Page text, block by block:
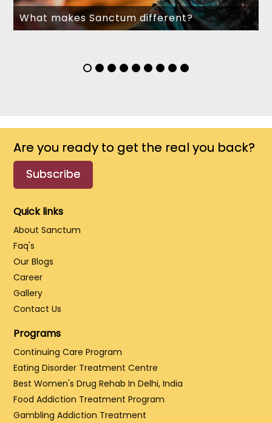
What makes Sanctum different?
Are you ready to get the real you back?
Subscribe
Quick links
About Sanctum
Faq's
Our Blogs
Career
Gallery
Contact Us
Programs
Continuing Care Program
Eating Disorder Treatment Centre
Best Women's Drug Rehab In Delhi, India
Food Addiction Treatment Program
Gambling Addiction Treatment